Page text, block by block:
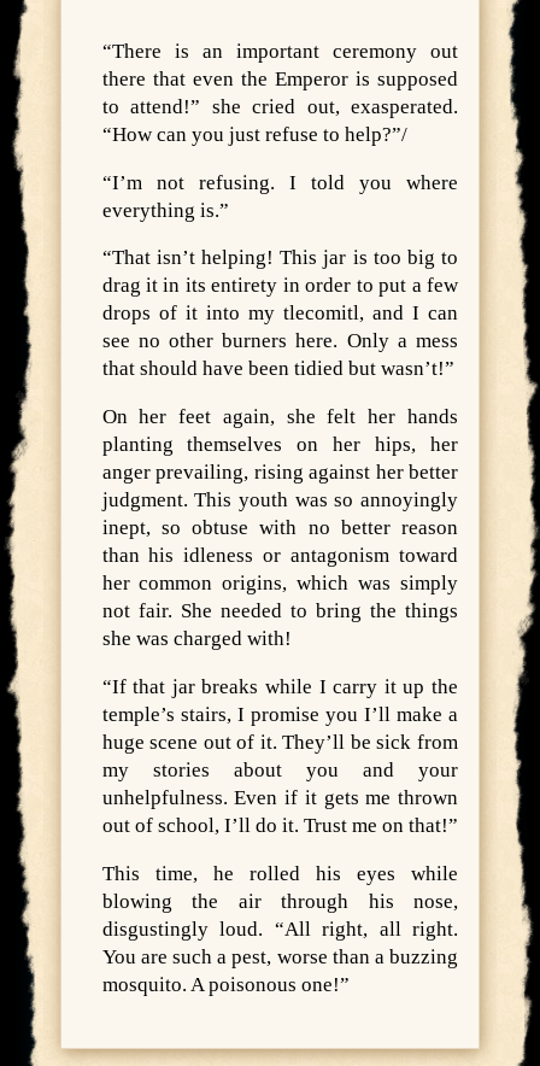
“There is an important ceremony out
there that even the Emperor is supposed
to attend!” she cried out, exasperated.
“How can you just refuse to help?”/
“I’m not refusing. I told you where
everything is.”
“That isn’t helping! This jar is too big to
drag it in its entirety in order to put a few
drops of it into my tlecomitl, and I can
see no other burners here. Only a mess
that should have been tidied but wasn’t!”
On her feet again, she felt her hands
planting themselves on her hips, her
anger prevailing, rising against her better
judgment. This youth was so annoyingly
inept, so obtuse with no better reason
than his idleness or antagonism toward
her common origins, which was simply
not fair. She needed to bring the things
she was charged with!
“If that jar breaks while I carry it up the
temple’s stairs, I promise you I’ll make a
huge scene out of it. They’ll be sick from
my stories about you and your
unhelpfulness. Even if it gets me thrown
out of school, I’ll do it. Trust me on that!”
This time, he rolled his eyes while
blowing the air through his nose,
disgustingly loud. “All right, all right.
You are such a pest, worse than a buzzing
mosquito. A poisonous one!”